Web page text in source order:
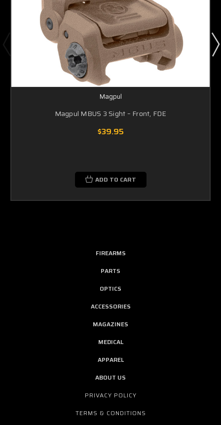
Magpul
Magpul MBUS 3 Sight – Front, FDE
$39.95
ADD TO CART
FIREARMS
PARTS
OPTICS
ACCESSORIES
MAGAZINES
MEDICAL
APPAREL
ABOUT US
PRIVACY POLICY
TERMS & CONDITIONS